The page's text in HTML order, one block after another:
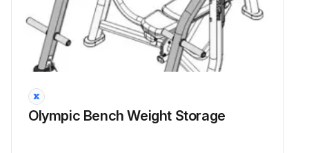
Olympic Bench Weight Storage